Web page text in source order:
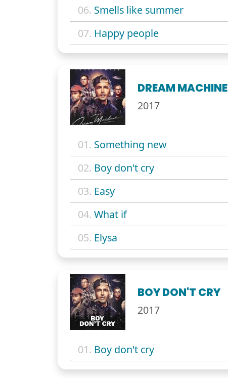
06. Smells like summer
07. Happy people
DREAM MACHINE
2017
01. Something new
02. Boy don't cry
03. Easy
04. What if
05. Elysa
BOY DON'T CRY
2017
01. Boy don't cry